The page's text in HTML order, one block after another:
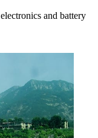
and battery